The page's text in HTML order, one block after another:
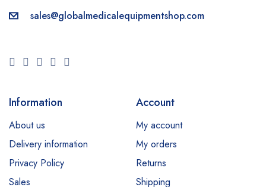
sales@globalmedicalequipmentshop.com
Information
About us
Delivery information
Privacy Policy
Sales
Account
My account
My orders
Returns
Shipping